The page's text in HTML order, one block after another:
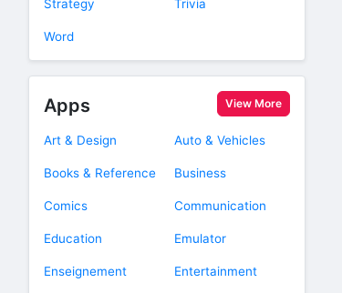
Strategy Trivia
Word
Apps View More
Art & Design Auto & Vehicles
Books & Reference Business
Comics Communication
Education Emulator
Enseignement Entertainment